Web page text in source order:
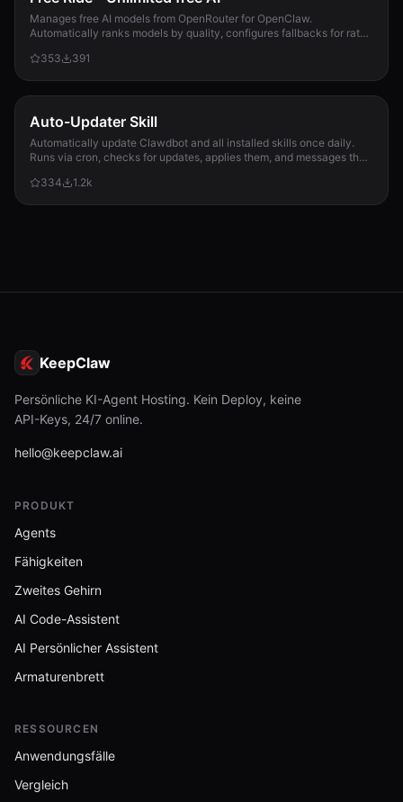
Manages free AI models from OpenRouter for OpenClaw.
Automatically ranks models by quality, configures fallbacks for rate-
353
391
Auto-Updater Skill
Automatically update Clawdbot and all installed skills once daily.
Runs via cron, checks for updates, applies them, and messages the
334
1.2k
KeepClaw
Persönliche KI-Agent Hosting. Kein Deploy, keine
API-Keys, 24/7 online.
hello@keepclaw.ai
PRODUKT
Agents
Fähigkeiten
Zweites Gehirn
AI Code-Assistent
AI Persönlicher Assistent
Armaturenbrett
RESSOURCEN
Anwendungsfälle
Vergleich